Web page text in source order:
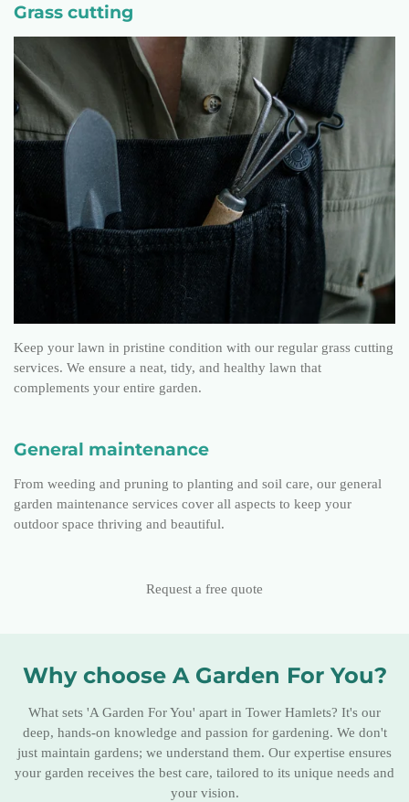
Grass cutting
Keep your lawn in pristine condition with our regular grass cutting
services. We ensure a neat, tidy, and healthy lawn that
complements your entire garden.
General maintenance
From weeding and pruning to planting and soil care, our general
garden maintenance services cover all aspects to keep your
outdoor space thriving and beautiful.
Request a free quote
Why choose A Garden For You?
What sets 'A Garden For You' apart in Tower Hamlets? It's our
deep, hands-on knowledge and passion for gardening. We don't
just maintain gardens; we understand them. Our expertise ensures
your garden receives the best care, tailored to its unique needs and
your vision.